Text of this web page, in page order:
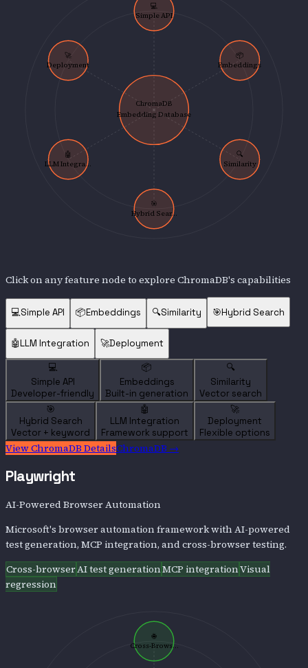
ChromaDB
Embedding Database
💻
Simple API
📦
Embeddings
🔍
Similarity
🎯
Hybrid Sear...
🤖
LLM Integra...
🚀
Deployment
Click on any feature node to explore ChromaDB's capabilities
💻Simple API 📦Embeddings 🔍Similarity 🎯Hybrid Search
🤖LLM Integration 🚀Deployment
💻
Simple API
Developer-friendly
📦
Embeddings
Built-in generation
🔍
Similarity
Vector search
🎯
Hybrid Search
Vector + keyword
🤖
LLM Integration
Framework support
🚀
Deployment
Flexible options
ViewChromaDB DetailsChromaDB →
Playwright
AI-Powered Browser Automation
Microsoft's browser automation framework with AI-powered
test generation, MCP integration, and cross-browser testing.
Cross-browserAI test generationMCP integrationVisual
regression
🌐
Cross-Brows...